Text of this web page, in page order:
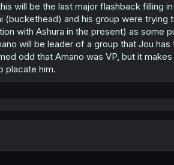
will be the last major flashback filling
and his group were trying
with Ashura in the present) as some
will be leader of a group that Jou
odd that Amano was VP, but it
placate him.